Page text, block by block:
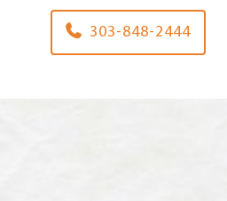
303-848-2444